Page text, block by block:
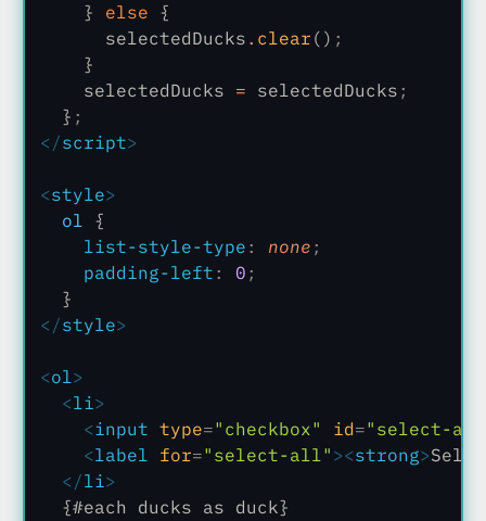
    }
else {
      selectedDucks
. clear () ;
    }
    selectedDucks
= selectedDucks ;
  }
;
</script>
<style>
  ol
{
    list-style-type
: none ;
    padding-left
: 0 ;
  }
</style>
<ol>
  <
li>
    <
input type="checkbox" id="select-
    <
label for="select-all" ><strong>
  </
li>
  {#each ducks as duck}